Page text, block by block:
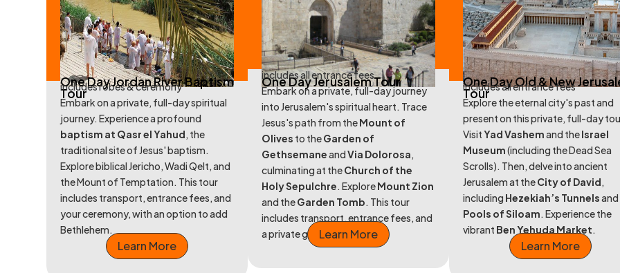
One Day Jordan River Baptism
Tour
includes robes & ceremony
Embark on a private, full-day spiritual
journey. Experience a profound
baptism at Qasr el Yahud , the
traditional site of Jesus' baptism.
Explore biblical Jericho, Wadi Qelt, and
the Mount of Temptation. This tour
includes transport, entrance fees, and
your ceremony, with an option to add
Bethlehem.
Learn More
One Day Jerusalem Tour
includes all entrance fees
Embark on a private, full-day journey
into Jerusalem's spiritual heart. Trace
Jesus's path from theMount of
Olives to theGarden of
GethsemaneandVia Dolorosa
culminating at theChurch of the
Holy Sepulchre . ExploreMount Zion
and theGarden Tomb . This tour
includes transport, entrance fees, and
a private guide.Learn More
One Day Old & New
Tour
includes all entrance fees
Explore the eternal city's past and
present on this private, full-day
VisitYad Vashemand theIsrael
Museum(including the Dead Sea
Scrolls). Then, delve into ancient
Jerusalem at theCity of David
including Hezekiah’s Tunnels
Pools of Siloam . Experience the
vibrant Ben Yehuda Market
Learn More